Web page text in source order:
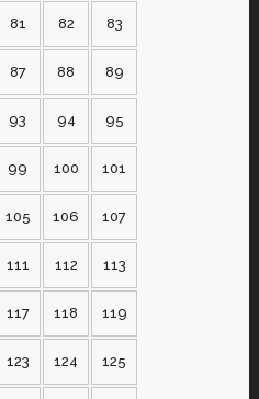
81 82 83
87 88 89
93 94 95
99 100 101
105 106 107
111 112 113
117 118 119
123 124 125